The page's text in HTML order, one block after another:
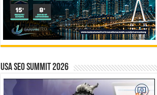
USA SEO SUMMIT 2026